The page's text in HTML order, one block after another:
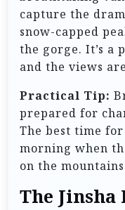
capture the
snow-capped
the gorge. It’s a
and the views
Practical Tip:
prepared for
The best time
morning when
on the
The Jinsha